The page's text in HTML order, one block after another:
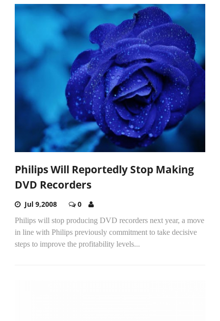
Philips Will Reportedly Stop Making
DVD Recorders
Jul 9,2008 0
Philips will stop producing DVD recorders next year, a move
in line with Philips previously commitment to take decisive
steps to improve the profitability levels...